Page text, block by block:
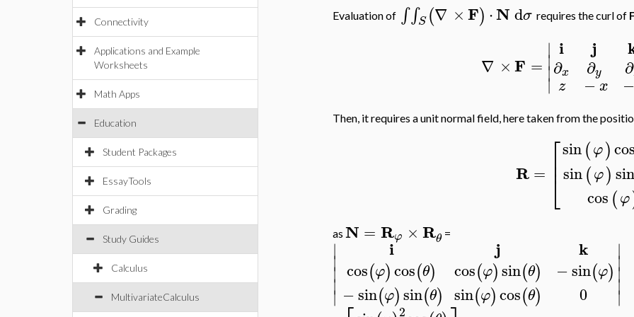
Connectivity
Applications and Example
Worksheets
Math Apps
Education
Student Packages
EssayTools
Grading
Study Guides
Calculus
MultivariateCalculus
Evaluation of ∫∫S (∇ × F) ⋅Ndσ requires the curl of
∇ × F =
∣
∣
∣∣
i
∂x
z
j
∂y
−x
∂
−
Then, it requires a unit normal field, here taken from the
R = ⎡
⎣
⎢⎢
sin(φ)cos
sin(φ)sin
cos(φ
as N = Rφ × Rθ =
∣
∣
∣∣∣
i
cos(φ)cos(θ)
−sin(φ)sin(θ)
j
cos(φ)sin(θ)
sin(φ)cos(θ)
k
−sin(φ)
0
∣
∣
∣∣∣
2